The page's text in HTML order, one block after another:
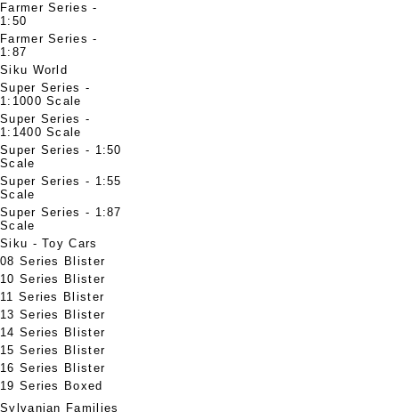
Farmer Series -
1:50
Farmer Series -
1:87
Siku World
Super Series -
1:1000 Scale
Super Series -
1:1400 Scale
Super Series - 1:50
Scale
Super Series - 1:55
Scale
Super Series - 1:87
Scale
Siku - Toy Cars
08 Series Blister
10 Series Blister
11 Series Blister
13 Series Blister
14 Series Blister
15 Series Blister
16 Series Blister
19 Series Boxed
Sylvanian Families